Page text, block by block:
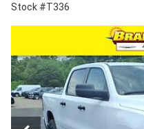
Stock #T336